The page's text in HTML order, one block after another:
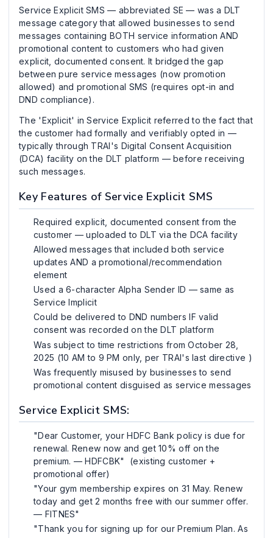
Service Explicit SMS — abbreviated SE — was a DLT
message category that allowed businesses to send
messages containing BOTH service information AND
promotional content to customers who had given
explicit, documented consent. It bridged the gap
between pure service messages (now promotion
allowed) and promotional SMS (requires opt-in and
DND compliance).
The 'Explicit' in Service Explicit referred to the fact that
the customer had formally and verifiably opted in —
typically through TRAI's Digital Consent Acquisition
(DCA) facility on the DLT platform — before receiving
such messages.
Key Features of Service Explicit SMS
Required explicit, documented consent from the
customer — uploaded to DLT via the DCA facility
Allowed messages that included both service
updates AND a promotional/recommendation
element
Used a 6-character Alpha Sender ID — same as
Service Implicit
Could be delivered to DND numbers IF valid
consent was recorded on the DLT platform
Was subject to time restrictions from October 28,
2025 (10 AM to 9 PM only, per TRAI's last directive )
Was frequently misused by businesses to send
promotional content disguised as service messages
Service Explicit SMS:
"Dear Customer, your HDFC Bank policy is due for
renewal. Renew now and get 10% off on the
premium. — HDFCBK" (existing customer +
promotional offer)
"Your gym membership expires on 31 May. Renew
today and get 2 months free with our summer offer.
— FITNES"
"Thank you for signing up for our Premium Plan. As